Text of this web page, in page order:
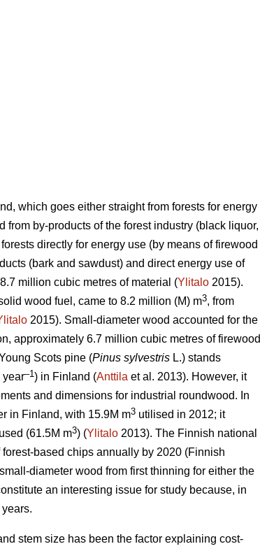
which goes either straight from forests for energy
by-products of the forest industry (black liquor,
directly for energy use (by means of firewood
(bark and sawdust) and direct energy use of
million cubic metres of material (Ylitalo 2015).
wood fuel, came to 8.2 million (M) m3, from
2015). Small-diameter wood accounted for the
approximately 6.7 million cubic metres of firewood
Scots pine (Pinus sylvestris L.) stands
year–1) in Finland (Anttila et al. 2013). However, it
and dimensions for industrial roundwood. In
in Finland, with 15.9M m3 utilised in 2012; it
(61.5M m3) (Ylitalo 2013). The Finnish national
based chips annually by 2020 (Finnish
diameter wood from first thinning for either the
an interesting issue for study because, in
stem size has been the factor explaining cost-